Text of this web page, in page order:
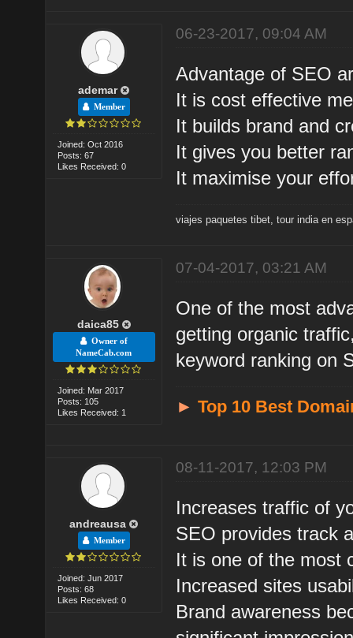
ademar
Member
Joined: Oct 2016
Posts: 67
Likes Received: 0
06-23-2017, 09:04 AM
Advantage of SEO
It is cost effective
It builds brand and
It gives you better
It maximise your
viajes paquetes tibet ,tour india en
daica85
Owner of
NameCab.com
Joined: Mar 2017
Posts: 105
Likes Received: 1
07-04-2017, 03:21 AM
One of the most
getting organic
keyword ranking on
►Top 10 Best
andreausa
Member
Joined: Jun 2017
Posts: 68
Likes Received: 0
08-11-2017, 12:03 PM
Increases traffic of
SEO provides track
It is one of the most
Increased sites
Brand awareness